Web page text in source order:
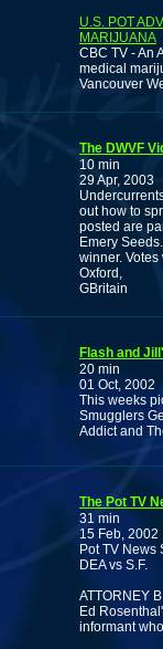
U.S. POT
MARIJUANA
CBC TV - An
medical
Vancouver
The DWVF
10 min
29 Apr, 2003
out how to
posted are
Emery
winner.
Oxford,
GBritain
Flash and
20 min
01 Oct, 2002
This weeks
Smugglers
Addict and
The Pot TV
31 min
15 Feb, 2002
Pot TV News
DEA vs S.F.
ATTORNEY
Ed
informant